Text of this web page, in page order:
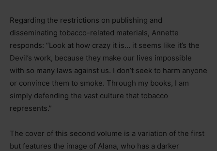
Regarding the restrictions on publishing and
disseminating tobacco-related materials, Annette
responds: “Look at how crazy it is… it seems like it’s the
Devil’s work, because they make our lives impossible
with so many laws against us. I don’t seek to harm anyone
or convince them to smoke. Through my books, I am
simply defending the vast culture that tobacco
represents.”
The cover of this second volume is a variation of the first
but features the image of Alana, who has a darker